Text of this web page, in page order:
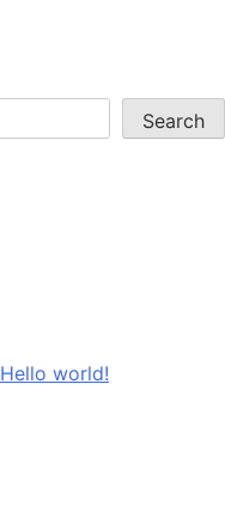
Search
Hello world!